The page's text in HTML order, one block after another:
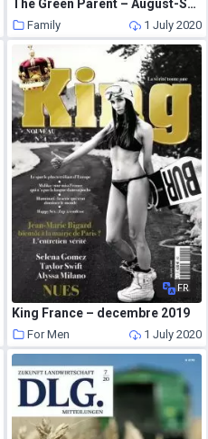
The Green Parent – August-September 2018
Family 1 July 2020
FR
King France – decembre 2019
For Men 1 July 2020